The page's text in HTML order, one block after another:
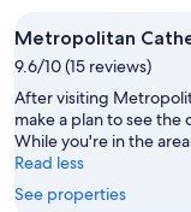
Metropolitan
9.6/10 (15 reviews)
After visiting
make a plan to see
While you're in the
Read less
See properties